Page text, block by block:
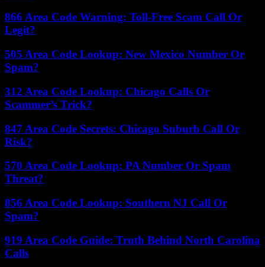
866 Area Code Warning: Toll-Free Scam Call Or
Legit?
505 Area Code Lookup: New Mexico Number Or
Spam?
312 Area Code Lookup: Chicago Calls Or
Scammer’s Trick?
847 Area Code Secrets: Chicago Suburb Call Or
Risk?
570 Area Code Lookup: PA Number Or Spam
Threat?
856 Area Code Lookup: Southern NJ Call Or
Spam?
919 Area Code Guide: Truth Behind North Carolina
Calls